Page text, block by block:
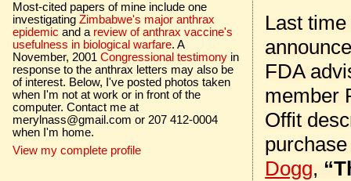
Last
FDA
member
Offit
Dogg,
Most-cited papers of mine include one
investigating Zimbabwe's major anthrax
epidemic and a review of anthrax vaccine's
usefulness in biological warfare. A
November, 2001 Congressional testimonyin
response to the anthrax letters may also be
of interest. Below, I've posted photos taken
when I'm not at work or in front of the
computer. Contact me at
merylnass@gmail.com or 207 412-0004
when I'm home.
View my complete profile